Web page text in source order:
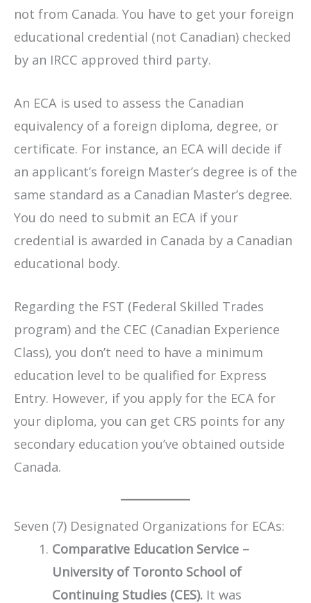
not from Canada. You have to get your foreign
educational credential (not Canadian) checked
by an IRCC approved third party.
An ECA is used to assess the Canadian
equivalency of a foreign diploma, degree, or
certificate. For instance, an ECA will decide if
an applicant’s foreign Master’s degree is of the
same standard as a Canadian Master’s degree.
You do need to submit an ECA if your
credential is awarded in Canada by a Canadian
educational body.
Regarding the FST (Federal Skilled Trades
program) and the CEC (Canadian Experience
Class), you don’t need to have a minimum
education level to be qualified for Express
Entry. However, if you apply for the ECA for
your diploma, you can get CRS points for any
secondary education you’ve obtained outside
Canada.
Seven (7) Designated Organizations for ECAs:
Comparative Education Service –
University of Toronto School of
Continuing Studies (CES). It was